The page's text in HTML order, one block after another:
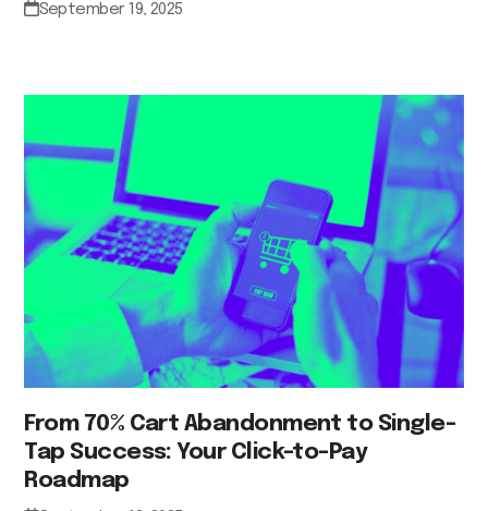
September 19, 2025
From 70% Cart Abandonment to Single-
Tap Success: Your Click-to-Pay
Roadmap